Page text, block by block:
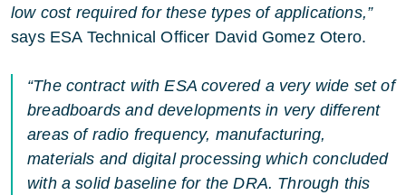
low cost required for these types of applications,”
says ESA Technical Officer David Gomez Otero.
“The contract with ESA covered a very wide set of
breadboards and developments in very different
areas of radio frequency, manufacturing,
materials and digital processing which concluded
with a solid baseline for the DRA. Through this